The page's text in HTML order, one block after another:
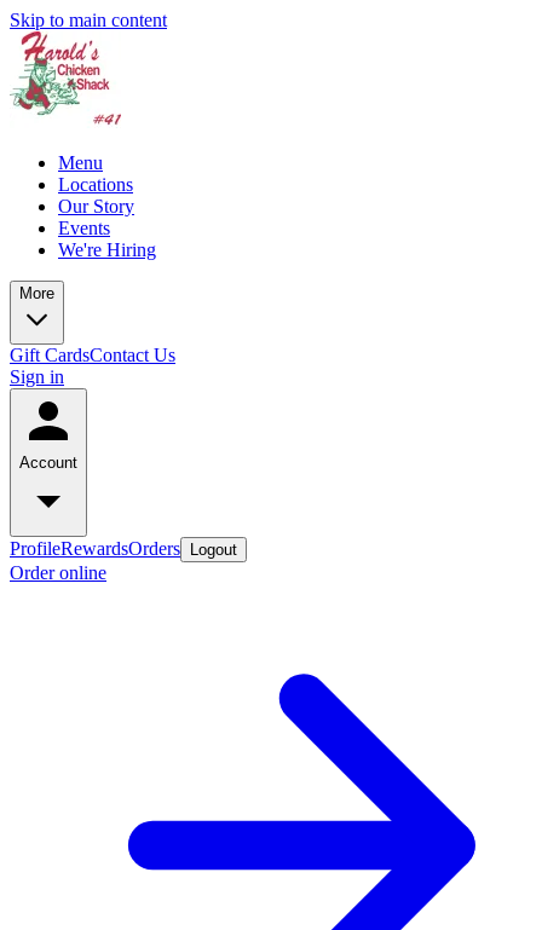
Skip to main content
Menu
Locations
Our Story
Events
We're Hiring
More
Gift CardsContact Us
Sign in
Account
ProfileRewardsOrders Logout
Order online